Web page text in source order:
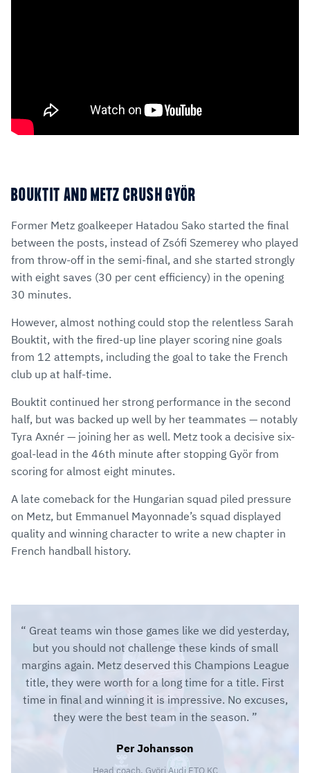
BOUKTIT AND METZ CRUSH GYÖR
Former Metz goalkeeper Hatadou Sako started the final
between the posts, instead of Zsófi Szemerey who played
from throw-off in the semi-final, and she started strongly
with eight saves (30 per cent efficiency) in the opening
30 minutes.
However, almost nothing could stop the relentless Sarah
Bouktit, with the fired-up line player scoring nine goals
from 12 attempts, including the goal to take the French
club up at half-time.
Bouktit continued her strong performance in the second
half, but was backed up well by her teammates — notably
Tyra Axnér — joining her as well. Metz took a decisive six-
goal-lead in the 46th minute after stopping Györ from
scoring for almost eight minutes.
A late comeback for the Hungarian squad piled pressure
on Metz, but Emmanuel Mayonnade’s squad displayed
quality and winning character to write a new chapter in
French handball history.
Great teams win those games like we did yesterday,
but you should not challenge these kinds of small
margins again. Metz deserved this Champions League
title, they were worth for a long time for a title. First
time in final and winning it is impressive. No excuses,
they were the best team in the season.
Per Johansson